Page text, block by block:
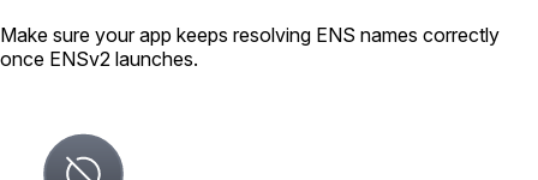
Make sure your app keeps resolving ENS names correctly
once ENSv2 launches.